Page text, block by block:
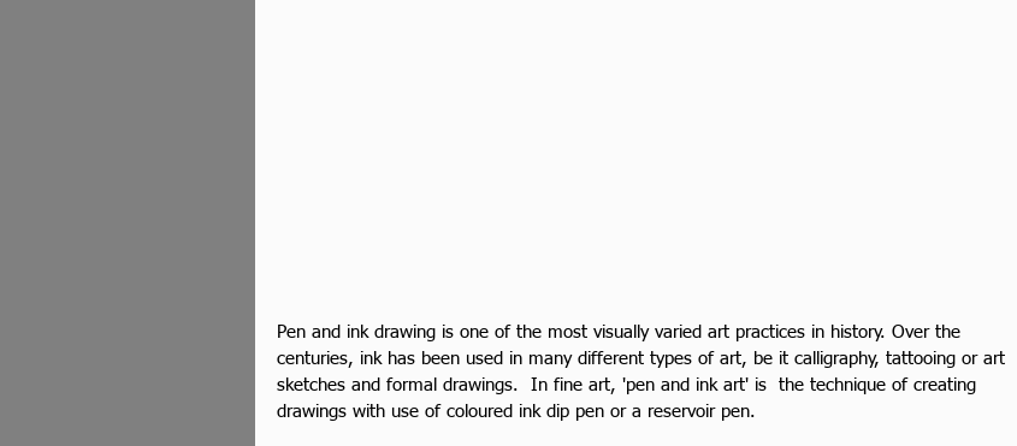
Pen and ink drawing is one of the most visually varied art practices in history. Over the
centuries, ink has been used in many different types of art, be it calligraphy, tattooing or art
sketches and formal drawings.  In fine art, 'pen and ink art' is  the technique of creating
drawings with use of coloured ink dip pen or a reservoir pen.